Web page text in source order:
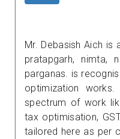
Mr. Debasish Aich is
pratapgarh, nimta,
parganas. is
optimization
spectrum of work
tax optimisation,
tailored here as per